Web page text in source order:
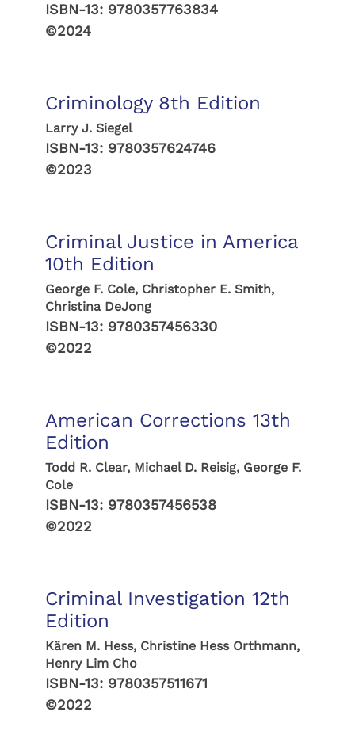
ISBN-13: 9780357763834
©2024
Criminology 8th Edition
Larry J. Siegel
ISBN-13: 9780357624746
©2023
Criminal Justice in America
10th Edition
George F. Cole, Christopher E. Smith,
Christina DeJong
ISBN-13: 9780357456330
©2022
American Corrections 13th
Edition
Todd R. Clear, Michael D. Reisig, George F.
Cole
ISBN-13: 9780357456538
©2022
Criminal Investigation 12th
Edition
Kären M. Hess, Christine Hess Orthmann,
Henry Lim Cho
ISBN-13: 9780357511671
©2022